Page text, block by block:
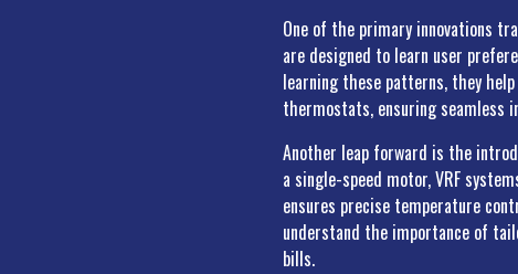
One of the primary innovations
are designed to learn user
learning these patterns, they
thermostats, ensuring seamless
Another leap forward is the
a single-speed motor, VRF
ensures precise temperature
understand the importance of
bills.